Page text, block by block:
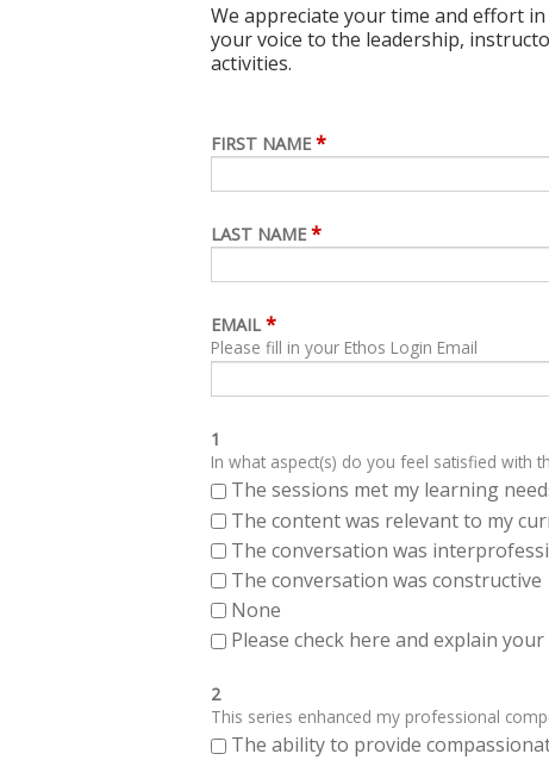
We appreciate your time and effort
your voice to the leadership,
activities.
FIRST NAME *
LAST NAME *
EMAIL *
Please fill in your Ethos Login Email
1
In what aspect(s) do you feel satisfied with
The sessions met my learning
The content was relevant to my
The conversation was
The conversation was constructive
None
Please check here and explain your
2
This series enhanced my professional
The ability to provide